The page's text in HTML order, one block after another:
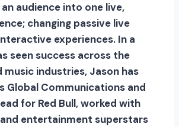
audience into one live,
changing passive live
experiences. In a
seen success across the
music industries, Jason has
Global Communications and
for Red Bull, worked with
entertainment superstars